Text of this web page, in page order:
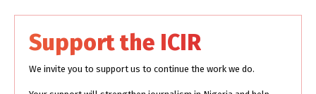
Support the ICIR
We invite you to support us to continue the work we do.